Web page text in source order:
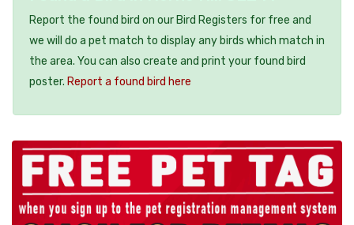
Report the found bird on our Bird Registers for free and
we will do a pet match to display any birds which match in
the area. You can also create and print your found bird
poster. Report a found bird here